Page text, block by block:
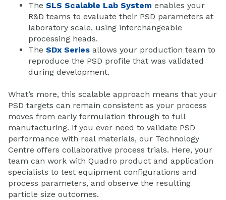
The SLS Scalable Lab System enables your
R&D teams to evaluate their PSD parameters at
laboratory scale, using interchangeable
processing heads.
The SDx Series allows your production team to
reproduce the PSD profile that was validated
during development.
What’s more, this scalable approach means that your
PSD targets can remain consistent as your process
moves from early formulation through to full
manufacturing. If you ever need to validate PSD
performance with real materials, our Technology
Centre offers collaborative process trials. Here, your
team can work with Quadro product and application
specialists to test equipment configurations and
process parameters, and observe the resulting
particle size outcomes.